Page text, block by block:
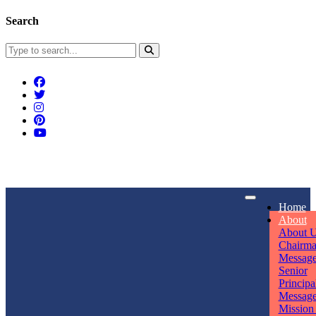
Search
Home
About
About
Senior